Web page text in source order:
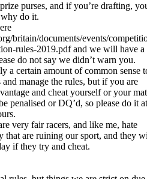
purses, and if you’re drafting,
do it.
britain/documents/events/
rules-2019.pdf and we will have a
do not say we didn’t warn you.
a certain amount of common sense
manage the rules, but if you are
and cheat yourself or your
penalised or DQ’d, so please do it at
very fair racers, and like me, hate
that are ruining our sport, and they
if they try and cheat.